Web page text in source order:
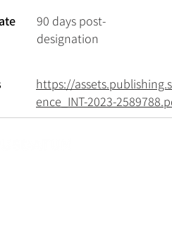
90 days post-
designation
https://
ence_INT-2023-